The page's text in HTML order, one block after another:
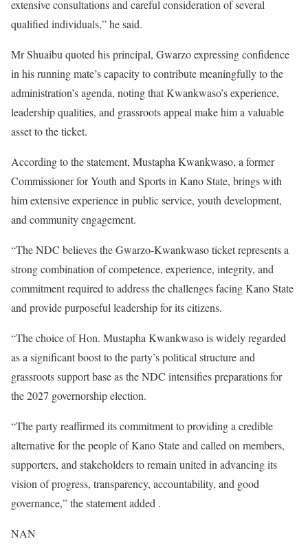
extensive consultations and careful consideration of several
qualified individuals,” he said.
Mr Shuaibu quoted his principal, Gwarzo expressing confidence
in his running mate’s capacity to contribute meaningfully to the
administration’s agenda, noting that Kwankwaso’s experience,
leadership qualities, and grassroots appeal make him a valuable
asset to the ticket.
According to the statement, Mustapha Kwankwaso, a former
Commissioner for Youth and Sports in Kano State, brings with
him extensive experience in public service, youth development,
and community engagement.
“The NDC believes the Gwarzo-Kwankwaso ticket represents a
strong combination of competence, experience, integrity, and
commitment required to address the challenges facing Kano State
and provide purposeful leadership for its citizens.
“The choice of Hon. Mustapha Kwankwaso is widely regarded
as a significant boost to the party’s political structure and
grassroots support base as the NDC intensifies preparations for
the 2027 governorship election.
“The party reaffirmed its commitment to providing a credible
alternative for the people of Kano State and called on members,
supporters, and stakeholders to remain united in advancing its
vision of progress, transparency, accountability, and good
governance,” the statement added .
NAN